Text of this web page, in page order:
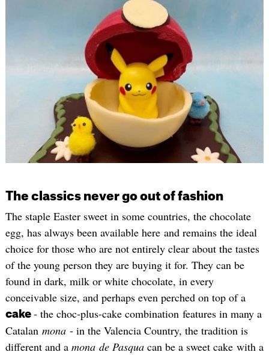
The classics never go out of fashion
The staple Easter sweet in some countries, the chocolate
egg, has always been available here and remains the ideal
choice for those who are not entirely clear about the tastes
of the young person they are buying it for. They can be
found in dark, milk or white chocolate, in every
conceivable size, and perhaps even perched on top of a
cake - the choc-plus-cake combination features in many a
Catalan mona- in the Valencia Country, the tradition is
different and a mona de Pasqua can be a sweet cake with a